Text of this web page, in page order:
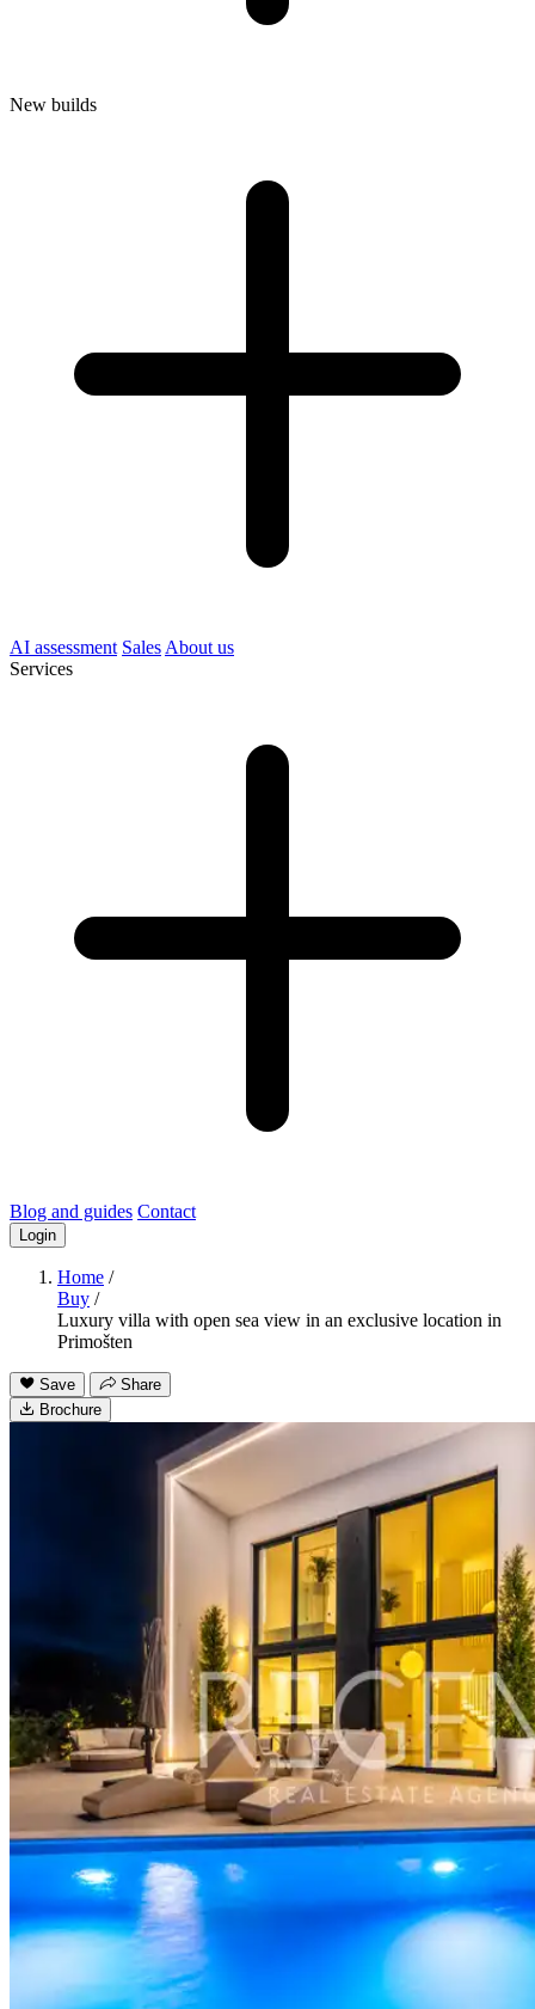
New builds
AI assessment Sales About us
Services
Blog and guides Contact
Login
Home /
Buy /
Luxury villa with open sea view in an exclusive location in
Primošten
Save
Share
Brochure